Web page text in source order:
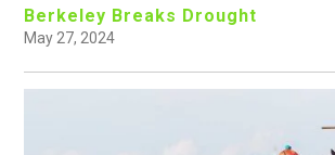
Berkeley Breaks Drought
May 27, 2024